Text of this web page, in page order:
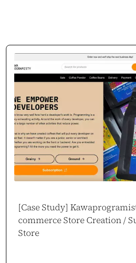
[Case Study]
commerce Store Creation /
Store